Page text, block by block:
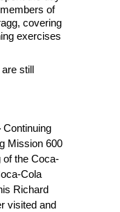
of
covering
exercises
still
Continuing
Mission 600
of the Coca-
Cola
Richard
visited and